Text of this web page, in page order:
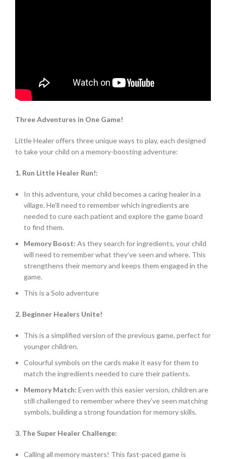
Three Adventures in One Game!
Little Healer offers three unique ways to play, each designed
to take your child on a memory-boosting adventure:
1. Run Little Healer Run!:
In this adventure, your child becomes a caring healer in a
village. He’ll need to remember which ingredients are
needed to cure each patient and explore the game board
to find them.
Memory Boost: As they search for ingredients, your child
will need to remember what they’ve seen and where. This
strengthens their memory and keeps them engaged in the
game.
This is a Solo adventure
2. Beginner Healers Unite!
This is a simplified version of the previous game, perfect for
younger children.
Colourful symbols on the cards make it easy for them to
match the ingredients needed to cure their patients.
Memory Match: Even with this easier version, children are
still challenged to remember where they’ve seen matching
symbols, building a strong foundation for memory skills.
3. The Super Healer Challenge:
Calling all memory masters! This fast-paced game is